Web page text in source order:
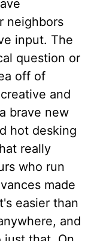
neighbors
input. The
question or
off of
and
brave new
hot desking
really
who run
made
easier than
and